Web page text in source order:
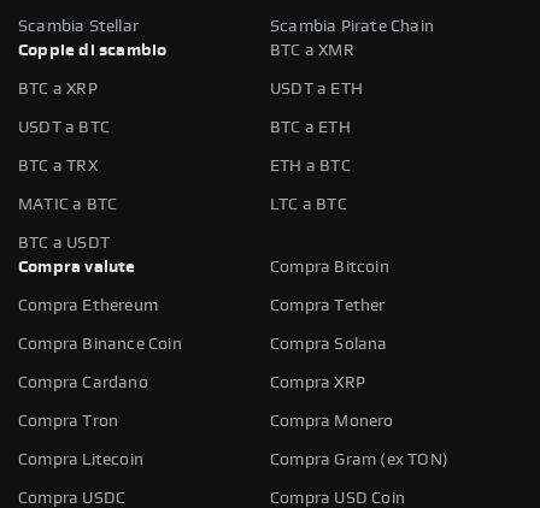
Scambia Stellar
Scambia Pirate Chain
Coppie di scambio
BTC a XMR
BTC a XRP USDT a ETH
USDT a BTC BTC a ETH
BTC a TRX ETH a BTC
MATIC a BTC LTC a BTC
BTC a USDT
Compra valute
Compra Bitcoin
Compra Ethereum Compra Tether
Compra Binance Coin Compra Solana
Compra Cardano Compra XRP
Compra Tron Compra Monero
Compra Litecoin Compra Gram (ex TON)
Compra USDC Compra USD Coin